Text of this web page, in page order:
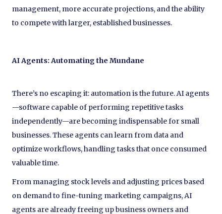
management, more accurate projections, and the ability
to compete with larger, established businesses.
AI Agents: Automating the Mundane
There’s no escaping it: automation is the future. AI agents
—software capable of performing repetitive tasks
independently—are becoming indispensable for small
businesses. These agents can learn from data and
optimize workflows, handling tasks that once consumed
valuable time.
From managing stock levels and adjusting prices based
on demand to fine-tuning marketing campaigns, AI
agents are already freeing up business owners and